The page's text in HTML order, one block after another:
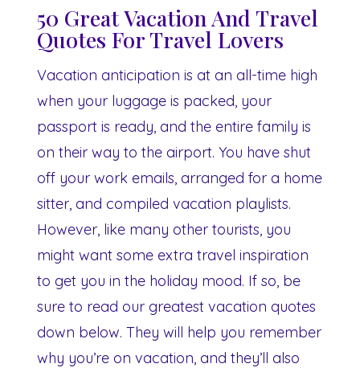
50 Great Vacation And Travel
Quotes For Travel Lovers
Vacation anticipation is at an all-time high
when your luggage is packed, your
passport is ready, and the entire family is
on their way to the airport. You have shut
off your work emails, arranged for a home
sitter, and compiled vacation playlists.
However, like many other tourists, you
might want some extra travel inspiration
to get you in the holiday mood. If so, be
sure to read our greatest vacation quotes
down below. They will help you remember
why you’re on vacation, and they’ll also